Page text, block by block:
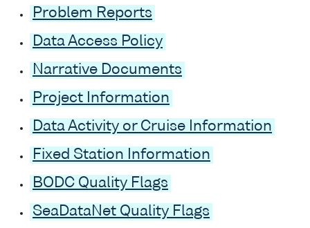
Problem Reports
Data Access Policy
Narrative Documents
Project Information
Data Activity or Cruise Information
Fixed Station Information
BODC Quality Flags
SeaDataNet Quality Flags